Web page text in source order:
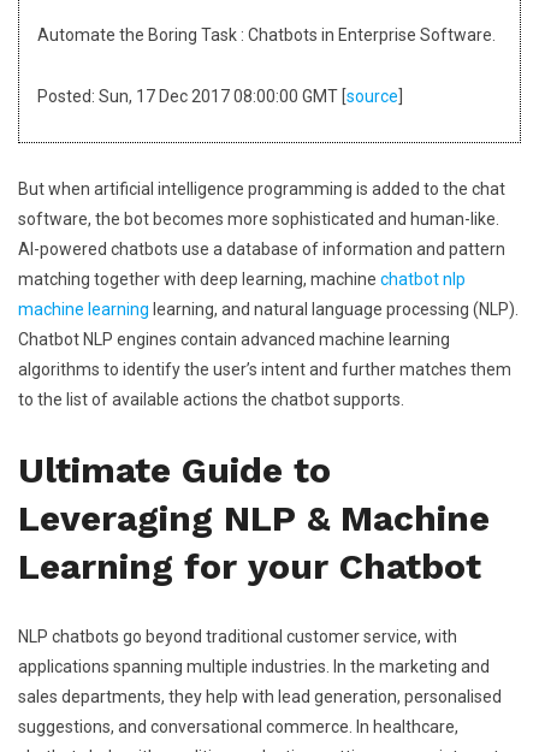
Automate the Boring Task : Chatbots in Enterprise Software.
Posted: Sun, 17 Dec 2017 08:00:00 GMT [source
But when artificial intelligence programming is added to the chat
software, the bot becomes more sophisticated and human-like.
AI-powered chatbots use a database of information and pattern
matching together with deep learning, machine chatbot nlp
machine learning learning, and natural language processing (NLP).
Chatbot NLP engines contain advanced machine learning
algorithms to identify the user’s intent and further matches them
to the list of available actions the chatbot supports.
Ultimate Guide to
Leveraging NLP & Machine
Learning for your Chatbot
NLP chatbots go beyond traditional customer service, with
applications spanning multiple industries. In the marketing and
sales departments, they help with lead generation, personalised
suggestions, and conversational commerce. In healthcare,